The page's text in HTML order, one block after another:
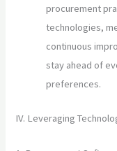
procurement
technologies,
continuous
stay ahead of
preferences.
IV. Leveraging